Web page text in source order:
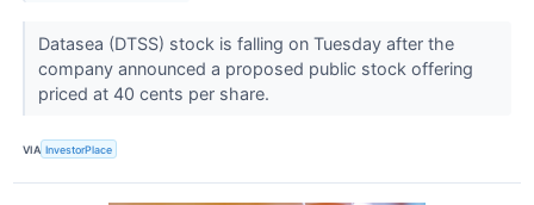
Datasea (DTSS) stock is falling on Tuesday after the
company announced a proposed public stock offering
priced at 40 cents per share.
VIA InvestorPlace